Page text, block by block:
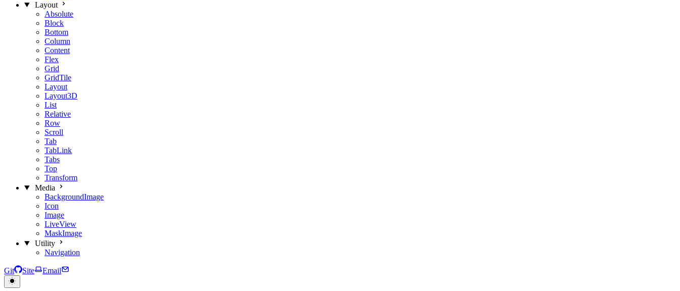
Layout
Absolute
Block
Bottom
Column
Content
Flex
Grid
GridTile
Layout
Layout3D
List
Relative
Row
Scroll
Tab
TabLink
Tabs
Top
Transform
Media
BackgroundImage
Icon
Image
LiveView
MaskImage
Utility
Navigation
Git Site Email